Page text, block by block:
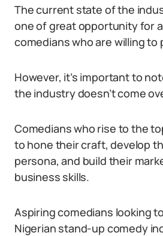
The current state of the
one of great opportunity for
comedians who are willing to
However, it’s important to
the industry doesn’t come
Comedians who rise to the
to hone their craft, develop
persona, and build their
business skills.
Aspiring comedians looking
Nigerian stand-up comedy